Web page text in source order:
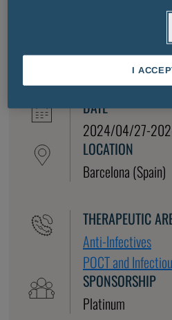
emerging technologies, and
DATE
2024/04/27-
LOCATION
Barcelona (Spain)
THERAPEUTIC
Anti-Infectives
POCT and
SPONSORSHIP
Platinum
I